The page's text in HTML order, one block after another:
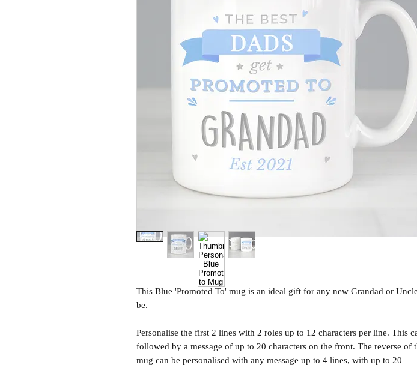
This Blue 'Promoted To' mug is an ideal gift for any new Grandad or
be.
Personalise the first 2 lines with 2 roles up to 12 characters per line. This
followed by a message of up to 20 characters on the front. The reverse of
mug can be personalised with any message up to 4 lines, with up to 20